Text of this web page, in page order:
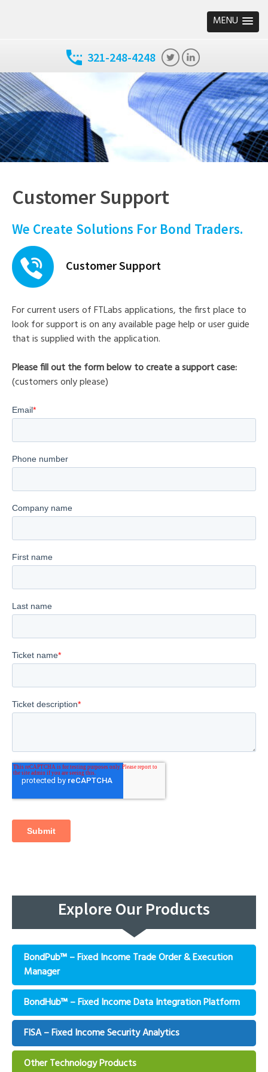
MENU
321-248-4248
Customer Support
We Create Solutions For Bond Traders.
Customer Support
For current users of FTLabs applications, the first place to
look for support is on any available page help or user guide
that is supplied with the application.
Please fill out the form below to create a support case:
(customers only please)
Explore Our Products
BondPub™ – Fixed Income Trade Order & Execution
Manager
BondHub™ – Fixed Income Data Integration Platform
FISA – Fixed Income Security Analytics
Other Technology Products